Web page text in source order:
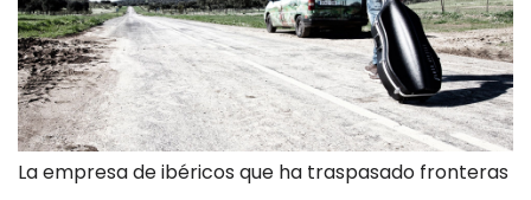
La empresa de ibéricos que ha traspasado fronteras